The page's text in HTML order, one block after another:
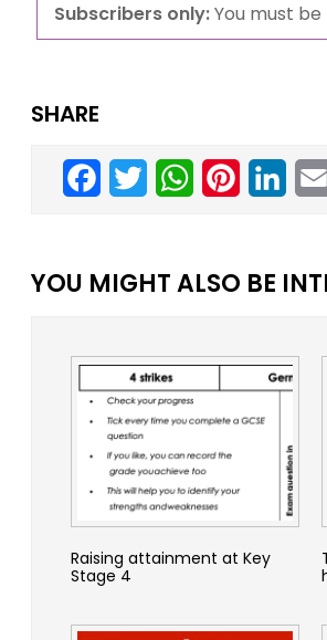
Subscribers only:You must
SHARE
Facebook
TwitterWhatsAppPinterest
YOU MIGHT ALSO BE
Raising attainment at Key
Stage 4